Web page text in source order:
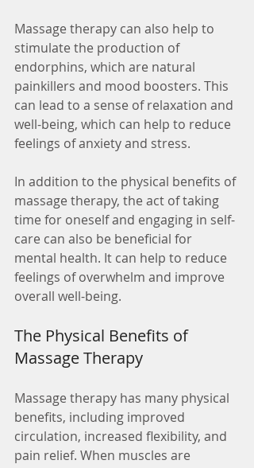
Massage therapy can also help to
stimulate the production of
endorphins, which are natural
painkillers and mood boosters. This
can lead to a sense of relaxation and
well-being, which can help to reduce
feelings of anxiety and stress.
In addition to the physical benefits of
massage therapy, the act of taking
time for oneself and engaging in self-
care can also be beneficial for
mental health. It can help to reduce
feelings of overwhelm and improve
overall well-being.
The Physical Benefits of
Massage Therapy
Massage therapy has many physical
benefits, including improved
circulation, increased flexibility, and
pain relief. When muscles are